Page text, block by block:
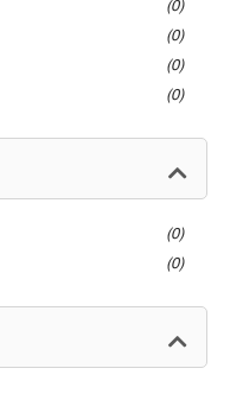
0
0
0
0
0
0